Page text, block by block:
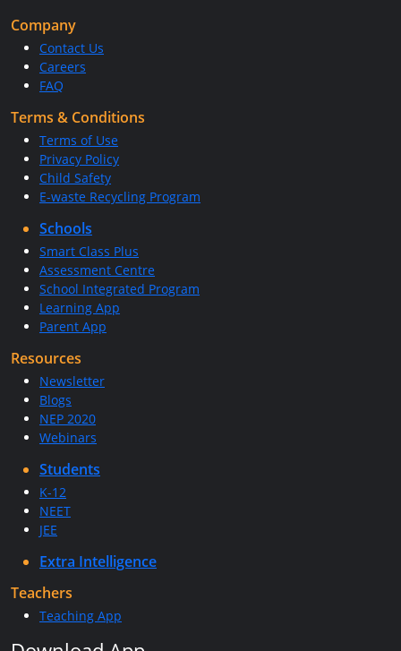
Company
Contact Us
Careers
FAQ
Terms & Conditions
Terms of Use
Privacy Policy
Child Safety
E-waste Recycling Program
Schools
Smart Class Plus
Assessment Centre
School Integrated Program
Learning App
Parent App
Resources
Newsletter
Blogs
NEP 2020
Webinars
Students
K-12
NEET
JEE
Extra Intelligence
Teachers
Teaching App